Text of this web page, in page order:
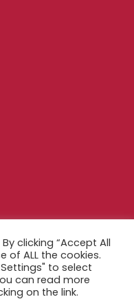
clicking “Accept All
of ALL the cookies.
to select
can read more
on the link.